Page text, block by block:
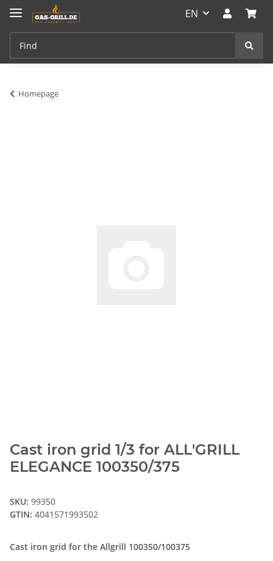
EN
Homepage
Cast iron grid 1/3 for ALL'GRILL
ELEGANCE 100350/375
SKU: 99350
GTIN: 4041571993502
Cast iron grid for the Allgrill 100350/100375